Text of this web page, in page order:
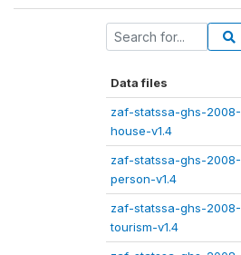
Data files
zaf-statssa-ghs-2008-
house-v1.4
zaf-statssa-ghs-2008-
person-v1.4
zaf-statssa-ghs-2008-
tourism-v1.4